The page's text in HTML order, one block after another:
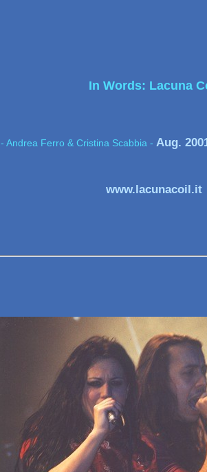
In Words: Lacuna
- Andrea Ferro & Cristina Scabbia - Aug.
www.lacunacoil.it